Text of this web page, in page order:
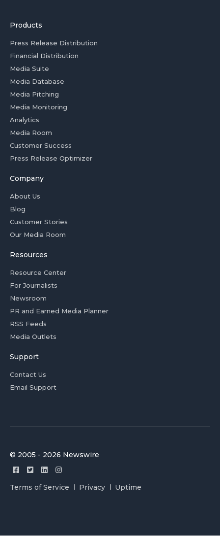
Products
Press Release Distribution
Financial Distribution
Media Suite
Media Database
Media Pitching
Media Monitoring
Analytics
Media Room
Customer Success
Press Release Optimizer
Company
About Us
Blog
Customer Stories
Our Media Room
Resources
Resource Center
For Journalists
Newsroom
PR and Earned Media Planner
RSS Feeds
Media Outlets
Support
Contact Us
Email Support
© 2005 - 2026 Newswire
Terms of Service Privacy Uptime